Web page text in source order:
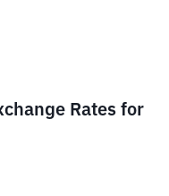
Rates for